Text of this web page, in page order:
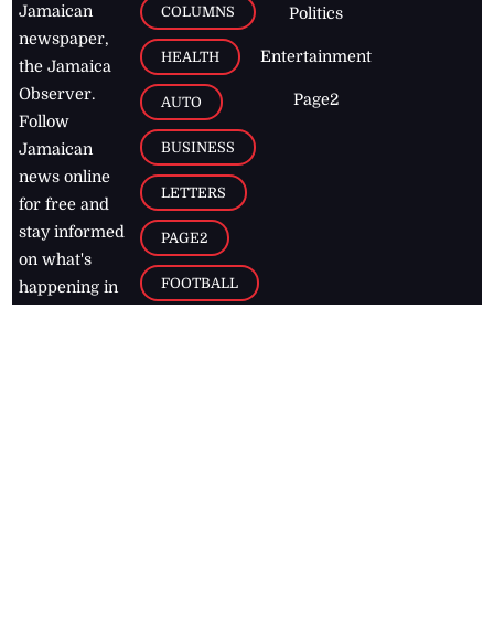
Jamaican
newspaper,
the Jamaica
Observer.
Follow
Jamaican
news online
for free and
stay informed
on what's
happening in
COLUMNS
HEALTH
AUTO
BUSINESS
LETTERS
PAGE2
FOOTBALL
Politics
Entertainment
Page2